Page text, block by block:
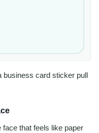
business card sticker pull
that feels like paper